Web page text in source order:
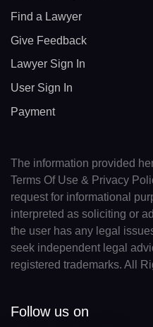
Find a Lawyer
Give Feedback
Lawyer Sign In
User Sign In
Payment
The information provided
Terms Of Use & Privacy
request for informational
interpreted as soliciting or
the user has any legal
seek independent legal
registered trademarks. All
Follow us on